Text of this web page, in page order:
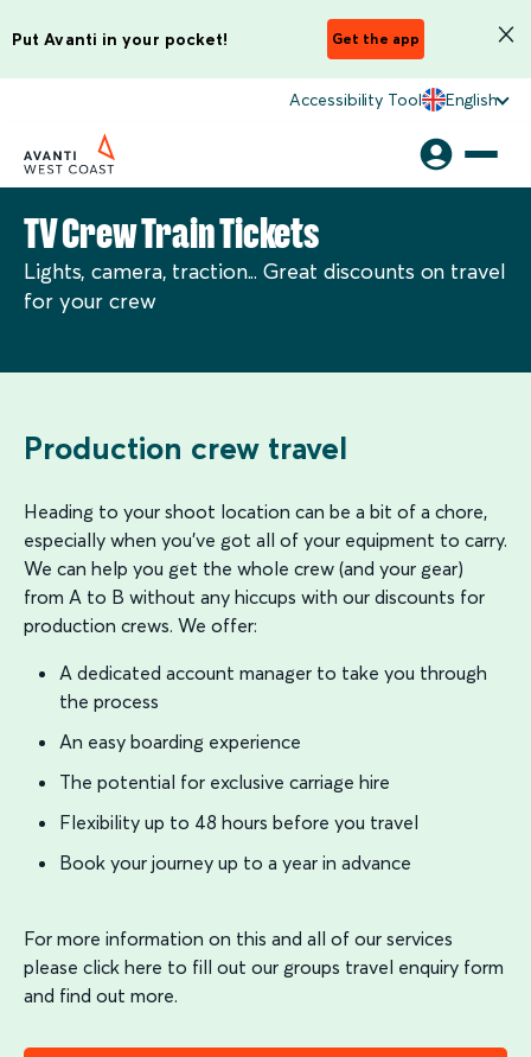
Put Avanti in your pocket! Get the app
Accessibility Tool English
TV Crew Train Tickets
Lights, camera, traction... Great discounts on travel
for your crew
Production crew travel
Heading to your shoot location can be a bit of a chore,
especially when you’ve got all of your equipment to carry.
We can help you get the whole crew (and your gear)
from A to B without any hiccups with our discounts for
production crews. We offer:
A dedicated account manager to take you through
the process
An easy boarding experience
The potential for exclusive carriage hire
Flexibility up to 48 hours before you travel
Book your journey up to a year in advance
For more information on this and all of our services
please click here to fill out our groups travel enquiry form
and find out more.